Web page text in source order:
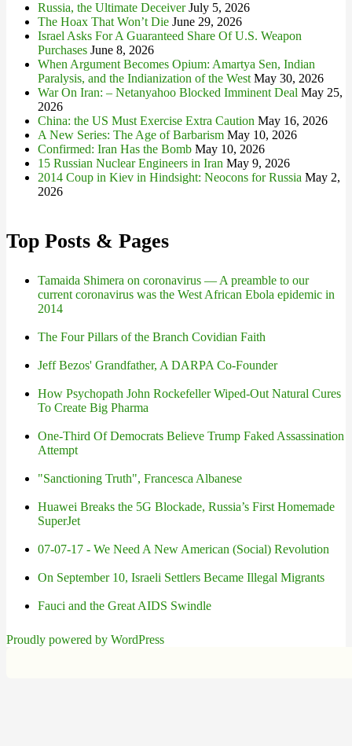
Russia, the Ultimate Deceiver July 5, 2026
The Hoax That Won’t Die June 29, 2026
Israel Asks For A Guaranteed Share Of U.S. Weapon
Purchases June 8, 2026
When Argument Becomes Opium: Amartya Sen, Indian
Paralysis, and the Indianization of the West May 30, 2026
War On Iran: – Netanyahoo Blocked Imminent Deal May 25,
2026
China: the US Must Exercise Extra Caution May 16, 2026
A New Series: The Age of Barbarism May 10, 2026
Confirmed: Iran Has the Bomb May 10, 2026
15 Russian Nuclear Engineers in Iran May 9, 2026
2014 Coup in Kiev in Hindsight: Neocons for Russia May 2,
2026
Top Posts & Pages
Tamaida Shimera on coronavirus — A preamble to our
current coronavirus was the West African Ebola epidemic in
2014
The Four Pillars of the Branch Covidian Faith
Jeff Bezos' Grandfather, A DARPA Co-Founder
How Psychopath John Rockefeller Wiped-Out Natural Cures
To Create Big Pharma
One-Third Of Democrats Believe Trump Faked Assassination
Attempt
"Sanctioning Truth", Francesca Albanese
Huawei Breaks the 5G Blockade, Russia’s First Homemade
SuperJet
07-07-17 - We Need A New American (Social) Revolution
On September 10, Israeli Settlers Became Illegal Migrants
Fauci and the Great AIDS Swindle
Proudly powered by WordPress